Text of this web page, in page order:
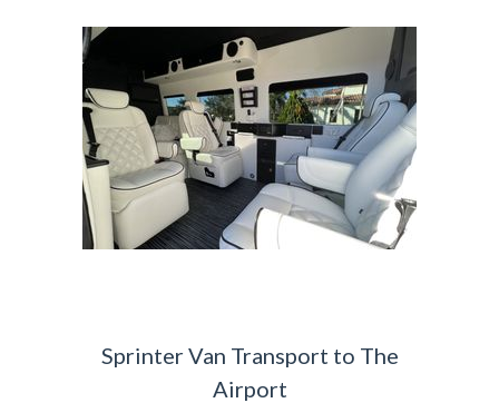
Sprinter Van Transport to The
Airport